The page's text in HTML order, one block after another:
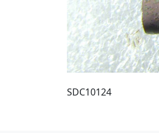
SDC10124